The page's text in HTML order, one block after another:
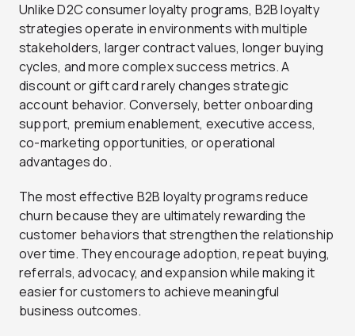
Unlike D2C consumer loyalty programs, B2B loyalty
strategies operate in environments with multiple
stakeholders, larger contract values, longer buying
cycles, and more complex success metrics. A
discount or gift card rarely changes strategic
account behavior. Conversely, better onboarding
support, premium enablement, executive access,
co-marketing opportunities, or operational
advantages do.
The most effective B2B loyalty programs reduce
churn because they are ultimately rewarding the
customer behaviors that strengthen the relationship
over time. They encourage adoption, repeat buying,
referrals, advocacy, and expansion while making it
easier for customers to achieve meaningful
business outcomes.